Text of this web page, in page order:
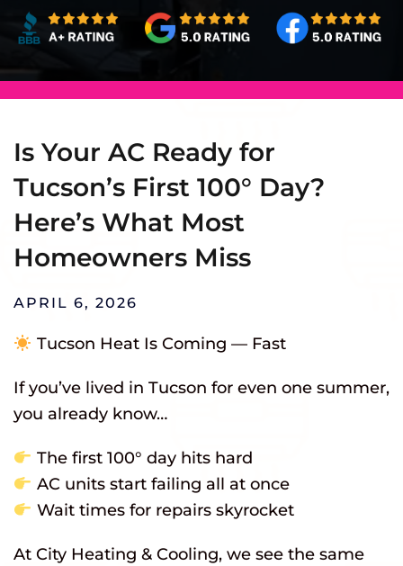
Is Your AC Ready for
Tucson’s First 100° Day?
Here’s What Most
Homeowners Miss
APRIL 6, 2026
Tucson Heat Is Coming — Fast
If you’ve lived in Tucson for even one summer,
you already know…
The first 100° day hits hard
AC units start failing all at once
Wait times for repairs skyrocket
At City Heating & Cooling, we see the same